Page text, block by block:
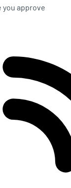
approve